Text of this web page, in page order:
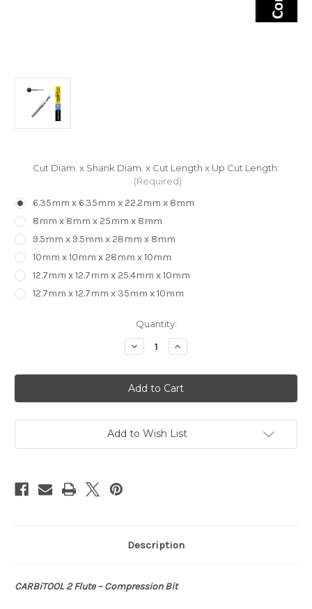
Cut Diam. x Shank Diam. x Cut Length x Up Cut Length:
(Required)
6.35mm x 6.35mm x 22.2mm x 8mm
8mm x 8mm x 25mm x 8mm
9.5mm x 9.5mm x 28mm x 8mm
10mm x 10mm x 28mm x 10mm
12.7mm x 12.7mm x 25.4mm x 10mm
12.7mm x 12.7mm x 35mm x 10mm
Quantity:
Decrease
Quantity
CARBiTOOL
-
2
Flute
Bit
Increase
Quantity
CARBiTOOL
-
2
Flute
Bit
Add to Wish List
Description
CARBiTOOL 2 Flute – Compression Bit